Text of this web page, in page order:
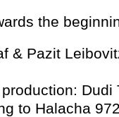
the
& Pazit
Dudi
to Halacha